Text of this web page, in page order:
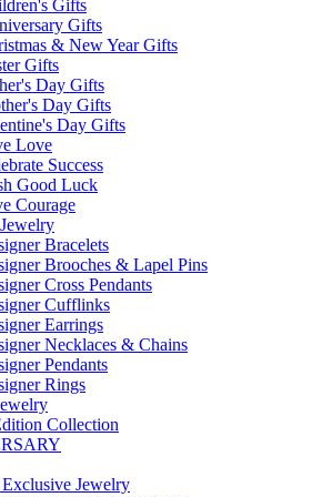
Gifts
Gifts
& New Year Gifts
Gifts
Day Gifts
Day Gifts
Day Gifts
Love
Success
Good Luck
Courage
Bracelets
Brooches & Lapel Pins
Cross Pendants
Cufflinks
Earrings
Necklaces & Chains
Pendants
Rings
Collection
Jewelry